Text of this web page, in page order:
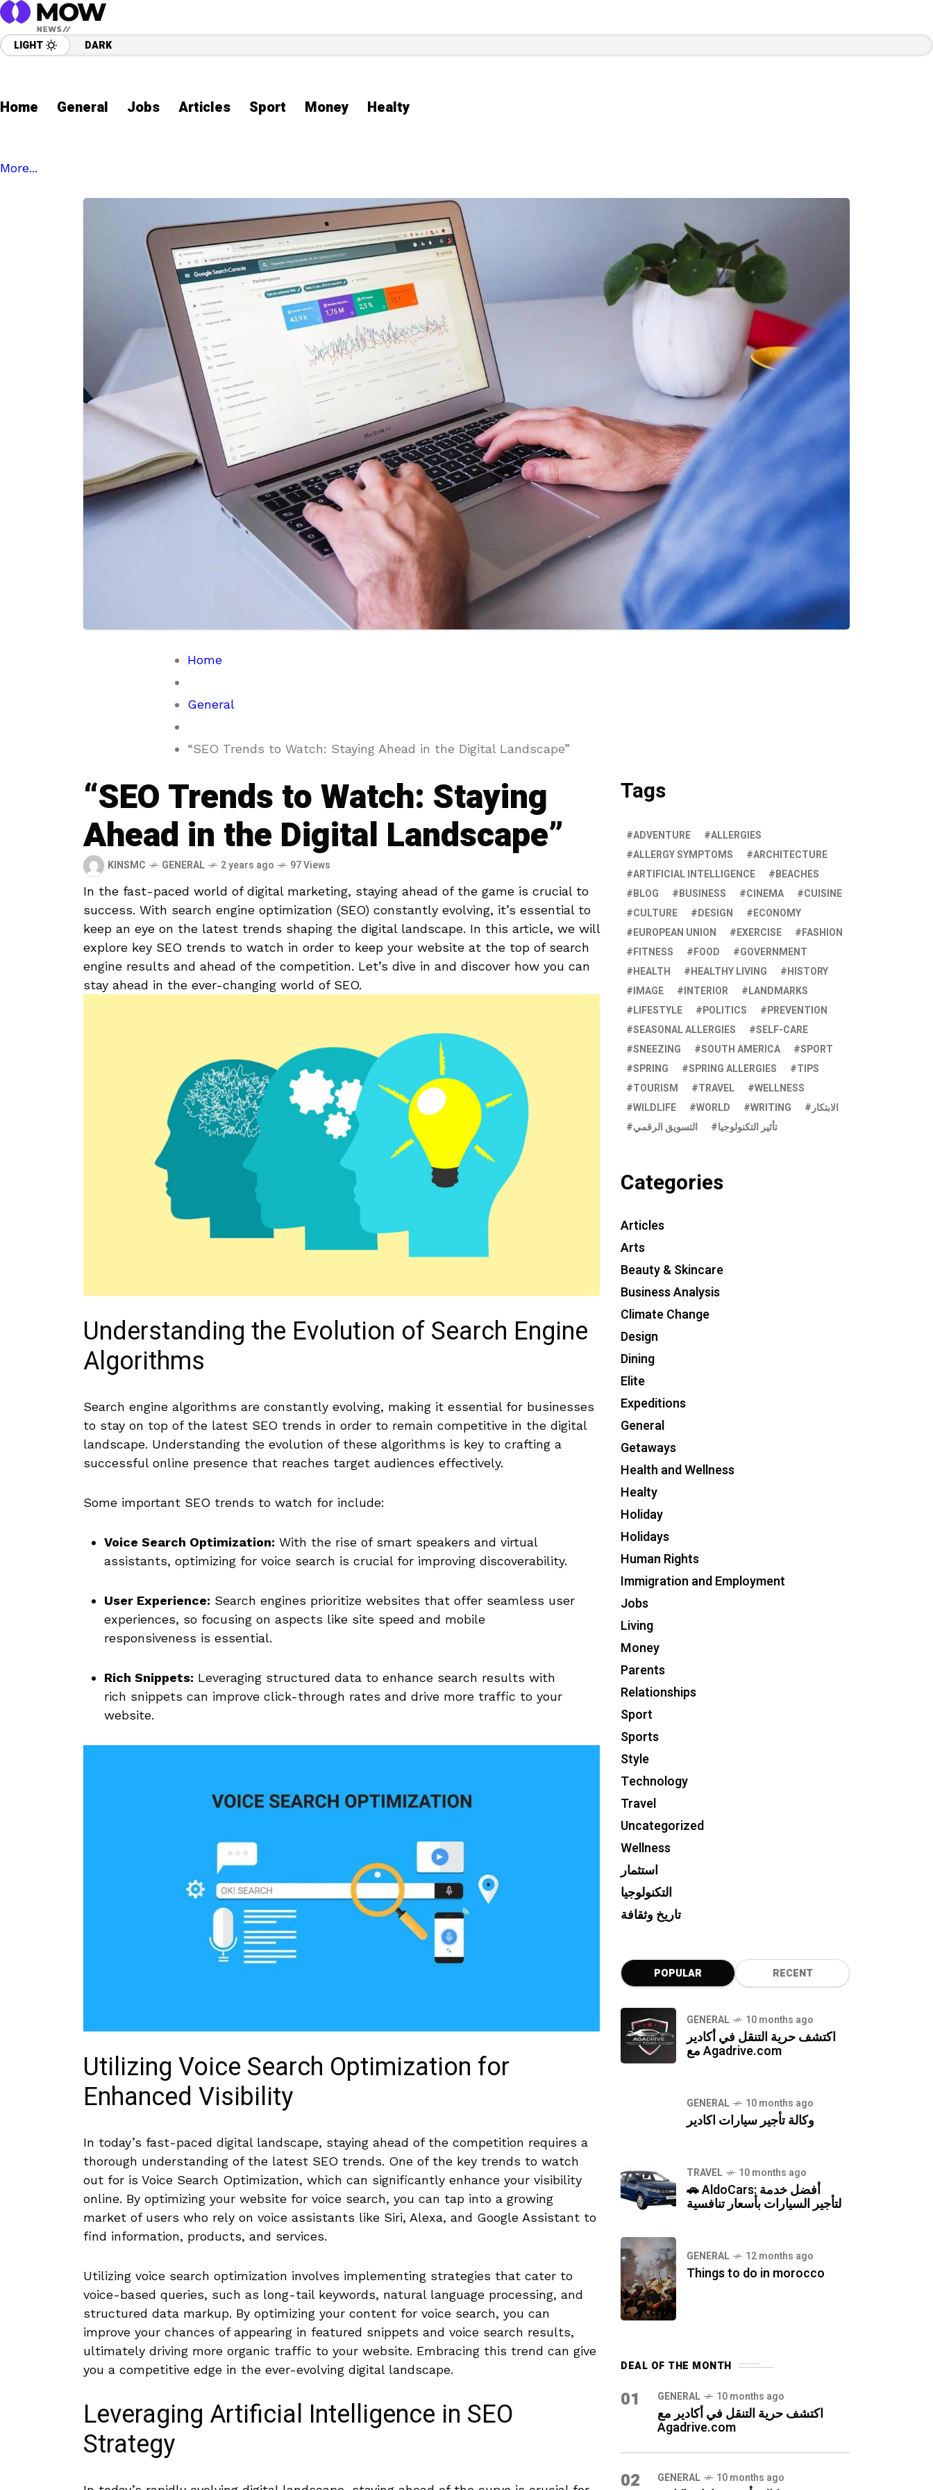
LIGHT DARK
Home General Jobs Articles Sport Money Healty
More...
Home
General
“SEO Trends to Watch: Staying Ahead in the Digital Landscape”
“SEO Trends to Watch: Staying
Ahead in the Digital Landscape”
KINSMC GENERAL 2 years ago
97 Views
In the fast-paced world of digital marketing, staying ahead of the game is crucial to
success. With‍ search ​engine optimization (SEO) constantly evolving, it’s essential to
keep an eye ‌on the latest trends shaping ⁣the digital landscape. In ‌this article, we will
explore key SEO trends⁣ to watch in​ order to keep your website ​at the top ‌of search
engine results ⁣and ahead of the competition.⁣ Let’s dive in and discover how you can
stay ahead in the ever-changing world of SEO.
Understanding the Evolution of Search Engine
Algorithms
Search engine algorithms are constantly evolving, making it essential for businesses
to stay on top of the latest‍ SEO​ trends in order to remain competitive⁣ in the digital
landscape. Understanding the evolution of these algorithms is key to crafting a
successful online presence⁤ that reaches‍ target audiences effectively.
Some important SEO⁤ trends to watch for include:
Voice Search Optimization: With⁤ the rise of ​smart speakers and virtual
assistants, optimizing for voice search is crucial​ for improving discoverability.
User Experience: Search ⁢engines prioritize websites that offer seamless user
experiences, so‍ focusing on aspects like site speed and mobile
responsiveness is essential.
Rich ‌Snippets: Leveraging structured data ⁤to ​enhance search results​ with
rich snippets can improve ​click-through rates and drive more traffic⁤ to your‌
website.
Utilizing Voice Search Optimization for
Enhanced Visibility
In today’s fast-paced digital landscape, staying ahead of the competition requires a
thorough understanding of ⁣the latest SEO trends. One of the⁢ key trends to watch
out for is Voice Search Optimization, which can significantly enhance your visibility
online. By optimizing ‌your website for voice search, you can tap into a growing
market of users who rely on voice assistants like Siri, Alexa, and Google Assistant to
find information, ⁢products, and services.
Utilizing voice search optimization involves implementing strategies ​that cater to
voice-based queries, such as long-tail keywords, natural language processing, and
structured data markup. By optimizing your content‍ for voice search, you can
improve your chances of appearing​ in ⁣featured snippets⁣ and voice search results,
ultimately driving more organic traffic to your website. Embracing this trend can give
you a competitive edge in the ‍ever-evolving digital landscape.
Leveraging Artificial Intelligence in SEO
Strategy
Tags
ADVENTURE
ALLERGIES
ALLERGY SYMPTOMS
ARCHITECTURE
ARTIFICIAL INTELLIGENCE
BEACHES
BLOG
BUSINESS CINEMA
CUISINE
CULTURE
DESIGN
ECONOMY
EUROPEAN UNION
EXERCISE
FASHION
FITNESS
FOOD
GOVERNMENT
HEALTH
HEALTHY LIVING
HISTORY
IMAGE
INTERIOR
LANDMARKS
LIFESTYLE
POLITICS
PREVENTION
SEASONAL ALLERGIES
SELF-CARE
SNEEZING
SOUTH AMERICA
SPORT
SPRING
SPRING ALLERGIES
TIPS
TOURISM
TRAVEL
WELLNESS
WILDLIFE
WORLD WRITING
الابتكار
التسويق الرقمي
تأثير التكنولوجيا
Categories
Articles
Arts
Beauty & Skincare
Business Analysis
Climate Change
Design
Dining
Elite
Expeditions
General
Getaways
Health and Wellness
Healty
Holiday
Holidays
Human Rights
Immigration and Employment
Jobs
Living
Money
Parents
Relationships
Sport
Sports
Style
Technology
Travel
Uncategorized
Wellness
استثمار
التكنولوجيا
تاريخ وثقافة
POPULAR RECENT
GENERAL 10 months ago
اكتشف حرية التنقل في أكادير
مع Agadrive.com
GENERAL 10 months ago
وكالة تأجير سيارات اكادير
TRAVEL 10 months ago
🚗 AldoCars: أفضل خدمة
لتأجير السيارات بأسعار تنافسية
GENERAL 12 months ago
Things to do in morocco
DEAL OF THE MONTH
01 GENERAL 10 months ago
اكتشف حرية التنقل في أكادير مع
Agadrive.com
02 GENERAL 10 months ago